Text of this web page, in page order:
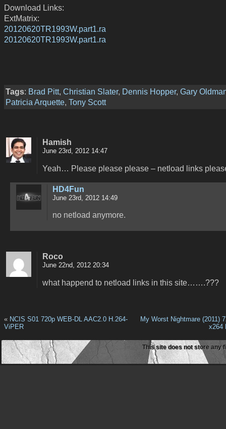
Download Links:
ExtMatrix:
20120620TR1993W.part1.ra
20120620TR1993W.part1.ra
Tags: Brad Pitt, Christian Slater, Dennis Hopper, Gary
Patricia Arquette, Tony Scott
Hamish
June 23rd, 2012 14:47
Yeah… Please please please – netload links
HD4Fun
June 23rd, 2012 14:49
no netload anymore.
Roco
June 22nd, 2012 20:34
what happend to netload links in this site…….???
« NCIS S01 720p WEB-DL AAC2.0 H.264-
ViPER
My Worst Nightmare (2011)
x264
This site does not store any